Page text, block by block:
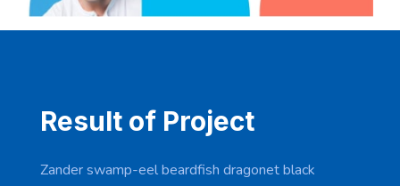
Result of Project
Zander swamp-eel beardfish dragonet black